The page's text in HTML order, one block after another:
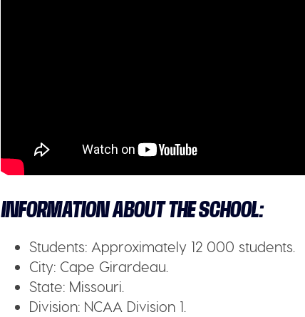
INFORMATION ABOUT THE SCHOOL:
Students: Approximately 12 000 students.
City: Cape Girardeau.
State: Missouri.
Division: NCAA Division 1.